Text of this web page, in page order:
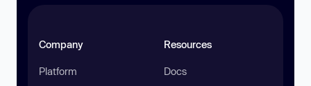
Company
Platform
Resources
Docs